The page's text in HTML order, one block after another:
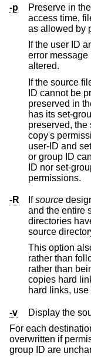
-p
Preserve in
access time, file flags, file mode, user ID, and
as allowed by
If the user ID
error message is displayed and the exit value is not
altered.
If the source
ID cannot be preserved, the set-user-ID bit is not
preserved in the copy's
has its set-group-ID bit
preserved, the
copy's
user-ID and set-group-ID bits on, and either the user ID
or group ID cannot be preserved,
ID nor set-group-
permissions.
-R Ifsource
and the entire subtree connected at
directories have the
source
This option
rather than followed, and special files to be created,
copies hard linked files as separate files.
hard links,
-v
Display the
For each
overwritten if
group ID are